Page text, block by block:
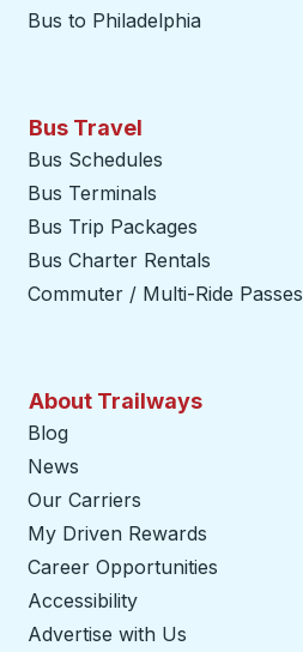
Bus to Philadelphia
Bus Travel
Bus Schedules
Bus Terminals
Bus Trip Packages
Bus Charter Rentals
Commuter / Multi-Ride Passes
About Trailways
Blog
News
Our Carriers
My Driven Rewards
Career Opportunities
Accessibility
Advertise with Us